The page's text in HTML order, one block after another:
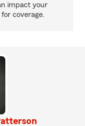
impact your
coverage.